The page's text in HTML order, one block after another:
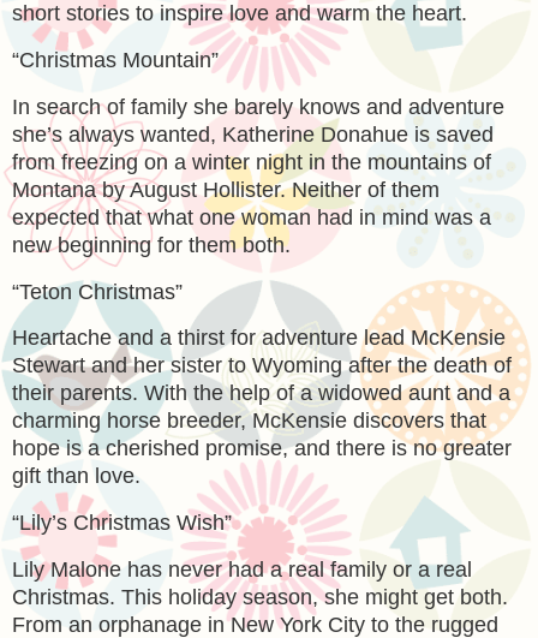
short stories to inspire love and warm the heart.
“Christmas Mountain”
In search of family she barely knows and adventure
she’s always wanted, Katherine Donahue is saved
from freezing on a winter night in the mountains of
Montana by August Hollister. Neither of them
expected that what one woman had in mind was a
new beginning for them both.
“Teton Christmas”
Heartache and a thirst for adventure lead McKensie
Stewart and her sister to Wyoming after the death of
their parents. With the help of a widowed aunt and a
charming horse breeder, McKensie discovers that
hope is a cherished promise, and there is no greater
gift than love.
“Lily’s Christmas Wish”
Lily Malone has never had a real family or a real
Christmas. This holiday season, she might get both.
From an orphanage in New York City to the rugged